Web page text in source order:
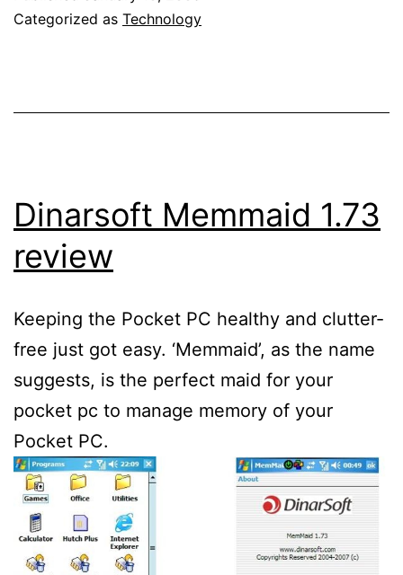
for
to
happen!
Categorized as Technology
Dinarsoft Memmaid 1.73
review
Keeping the Pocket PC healthy and clutter-
free just got easy. ‘Memmaid’, as the name
suggests, is the perfect maid for your
pocket pc to manage memory of your
Pocket PC.